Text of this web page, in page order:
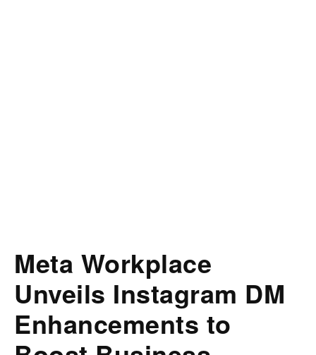
Meta Workplace
Unveils Instagram DM
Enhancements to